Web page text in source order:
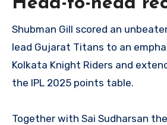
Shubman Gill scored an
lead Gujarat Titans to an
Kolkata Knight Riders and
the IPL 2025 points table.
Together with Sai Sudharsan